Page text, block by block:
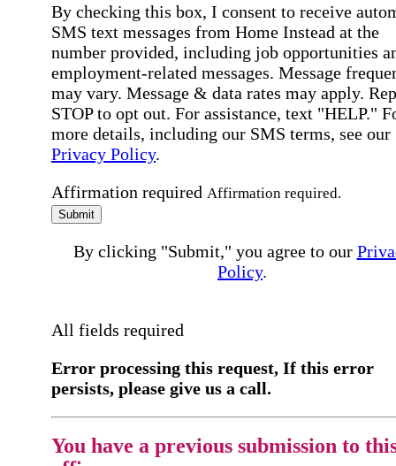
By checking this box, I consent to receive
SMS text messages from Home Instead at the
number provided, including job opportunities
employment-related messages. Message
may vary. Message & data rates may apply.
STOP to opt out. For assistance, text "HELP."
more details, including our SMS terms, see our
Privacy Policy.
Affirmation required Affirmation required.
Submit
By clicking "Submit," you agree to our
Policy.
All fields required
Error processing this request, If this error
persists, please give us a call.
You have a previous submission to